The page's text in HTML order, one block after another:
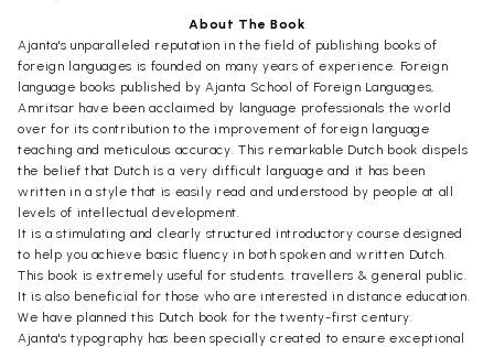
About The Book
Ajanta's unparalleled reputation in the field of publishing books of
foreign languages is founded on many years of experience. Foreign
language books published by Ajanta School of Foreign Languages,
Amritsar have been acclaimed by language professionals the world
over for its contribution to the improvement of foreign language
teaching and meticulous accuracy. This remarkable Dutch book dispels
the belief that Dutch is a very difficult language and it has been
written in a style that is easily read and understood by people at all
levels of intellectual development.
It is a stimulating and clearly structured introductory course designed
to help you achieve basic fluency in both spoken and written Dutch.
This book is extremely useful for students. travellers & general public.
It is also beneficial for those who are interested in distance education.
We have planned this Dutch book for the twenty-first century.
Ajanta's typography has been specially created to ensure exceptional